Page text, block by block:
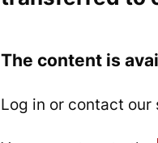
The content is
Log in or contact